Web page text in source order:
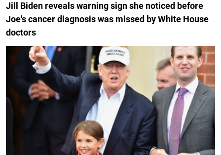
Jill Biden reveals warning sign she noticed before
Joe's cancer diagnosis was missed by White House
doctors